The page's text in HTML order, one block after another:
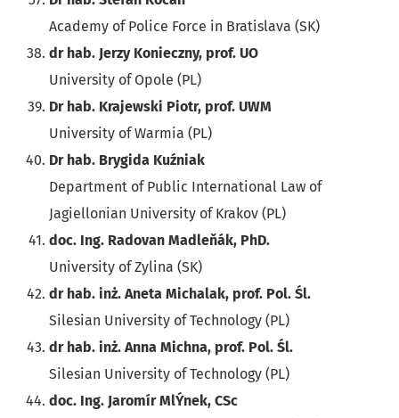
Academy of Police Force in Bratislava (SK)
dr hab. Jerzy Konieczny, prof. UO
University of Opole (PL)
Dr hab. Krajewski Piotr, prof. UWM
University of Warmia (PL)
Dr hab. Brygida Kuźniak
Department of Public International Law of
Jagiellonian University of Krakov (PL)
doc. Ing. Radovan Madleňák, PhD.
University of Zylina (SK)
dr hab. inż. Aneta Michalak, prof. Pol. Śl.
Silesian University of Technology (PL)
dr hab. inż. Anna Michna, prof. Pol. Śl.
Silesian University of Technology (PL)
doc. Ing. Jaromír MlÝnek, CSc